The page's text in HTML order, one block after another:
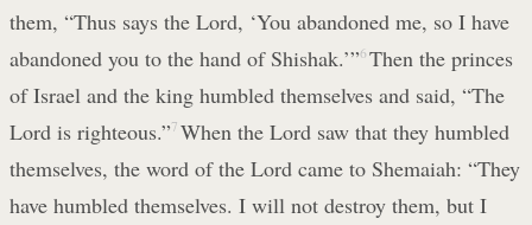
them, “Thus says the Lord, ‘You abandoned me, so I have
abandoned you to the hand of Shishak.’”6 Then the princes
of Israel and the king humbled themselves and said, “The
Lord is righteous.”7 When the Lord saw that they humbled
themselves, the word of the Lord came to Shemaiah: “They
have humbled themselves. I will not destroy them, but I